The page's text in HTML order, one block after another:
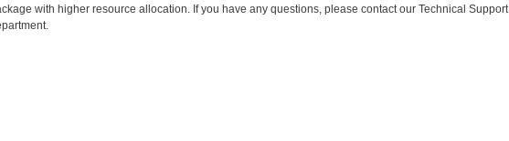
with higher resource allocation. If you have any questions, please contact our Technical Support